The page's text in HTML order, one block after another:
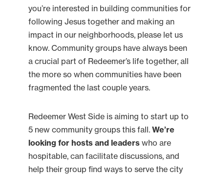
you’re interested in building communities for
following Jesus together and making an
impact in our neighborhoods, please let us
know. Community groups have always been
a crucial part of Redeemer’s life together, all
the more so when communities have been
fragmented the last couple years.
Redeemer West Side is aiming to start up to
5 new community groups this fall. We’re
looking for hosts and leaderswho are
hospitable, can facilitate discussions, and
help their group find ways to serve the city